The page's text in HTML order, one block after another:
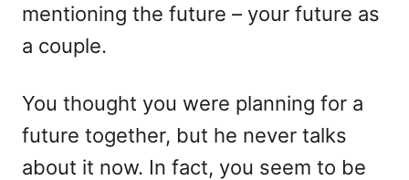
mentioning the future – your future as
a couple.
You thought you were planning for a
future together, but he never talks
about it now. In fact, you seem to be